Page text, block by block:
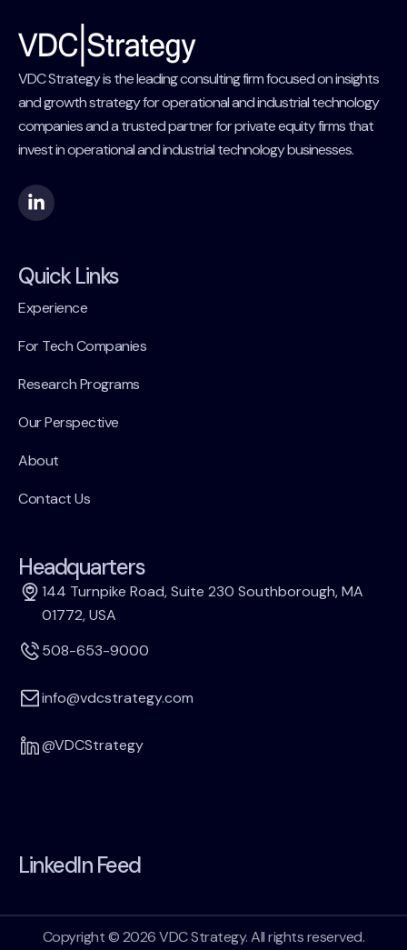
VDC Strategy is the leading consulting firm focused on insights
and growth strategy for operational and industrial technology
companies and a trusted partner for private equity firms that
invest in operational and industrial technology businesses.
Quick Links
Experience
For Tech Companies
Research Programs
Our Perspective
About
Contact Us
Headquarters
144 Turnpike Road, Suite 230 Southborough, MA
01772, USA
508-653-9000
info@vdcstrategy.com
@VDCStrategy
LinkedIn Feed
Copyright © 2026 VDC Strategy. All rights reserved.